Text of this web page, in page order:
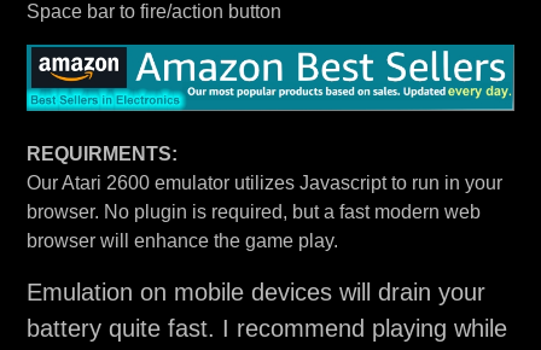
Space bar to fire/action button
REQUIRMENTS:
Our Atari 2600 emulator utilizes Javascript to run in your
browser. No plugin is required, but a fast modern web
browser will enhance the game play.
Emulation on mobile devices will drain your
battery quite fast. I recommend playing while